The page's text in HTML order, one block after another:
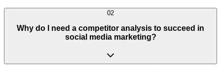
02
Why do I need a competitor analysis to succeed in
social media marketing?